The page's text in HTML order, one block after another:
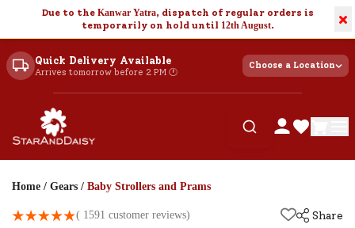
Due to the Kanwar Yatra, dispatch of regular orders is
temporarily on hold until 12th August. ×
Quick Delivery Available
Arrives tomorrow before 2 PM 🕐
Choose a Location
Home / Gears / Baby Strollers and Prams
( 1591 customer reviews)
Share